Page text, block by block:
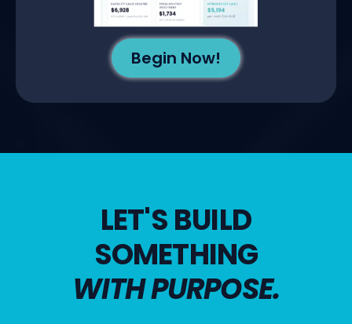
Begin Now!
LET'S BUILD
SOMETHING
WITH PURPOSE.